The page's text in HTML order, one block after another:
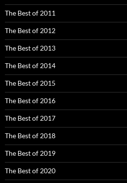
The Best of 2011
The Best of 2012
The Best of 2013
The Best of 2014
The Best of 2015
The Best of 2016
The Best of 2017
The Best of 2018
The Best of 2019
The Best of 2020